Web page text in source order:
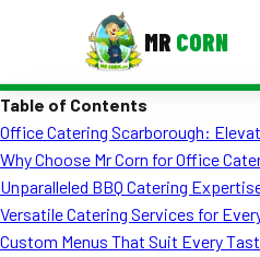
MR CORN
Corporate Catering
Event BBQ Catering
Table of Contents
Office Catering Scarborough:
Why Choose Mr Corn for Office
Unparalleled BBQ Catering
Versatile Catering Services for
Custom Menus That Suit Every